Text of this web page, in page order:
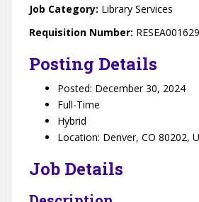
Job Category: Library Services
Requisition Number: RESEA001629
Posting Details
Posted: December 30, 2024
Full-Time
Hybrid
Location: Denver, CO 80202,
Job Details